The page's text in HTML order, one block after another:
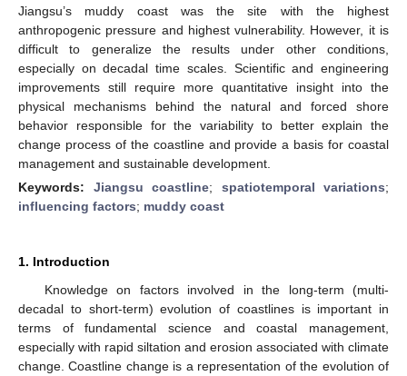
Jiangsu’s muddy coast was the site with the highest
anthropogenic pressure and highest vulnerability. However, it is
difficult to generalize the results under other conditions,
especially on decadal time scales. Scientific and engineering
improvements still require more quantitative insight into the
physical mechanisms behind the natural and forced shore
behavior responsible for the variability to better explain the
change process of the coastline and provide a basis for coastal
management and sustainable development.
Keywords: Jiangsu coastline; spatiotemporal variations;
influencing factors; muddy coast
1. Introduction
Knowledge on factors involved in the long-term (multi-
decadal to short-term) evolution of coastlines is important in
terms of fundamental science and coastal management,
especially with rapid siltation and erosion associated with climate
change. Coastline change is a representation of the evolution of